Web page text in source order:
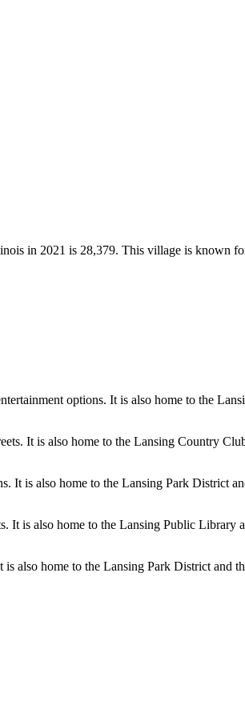
in 2021 is 28,379. This village is known
options. It is also home to the
It is also home to the Lansing Country
It is also home to the Lansing Park District
It is also home to the Lansing Public Library
also home to the Lansing Park District and